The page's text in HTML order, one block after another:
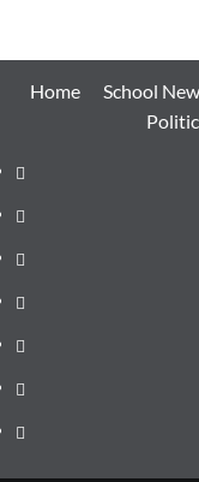
Home School
Home
School
News
Sports
Arts
&
Ent.
Opinion
Politics
Mr.